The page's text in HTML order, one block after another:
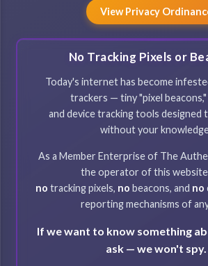
View Privacy
No Tracking Pixels or
Today's internet has become
trackers — tiny "pixel
and device tracking tools designed
without your
As a Member Enterprise of The
the operator of this website
no tracking pixels, no beacons, and no
reporting mechanisms of
If we want to know something
ask — we won't spy.